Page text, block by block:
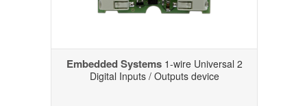
Embedded Systems1-wire Universal 2
Digital Inputs / Outputs device